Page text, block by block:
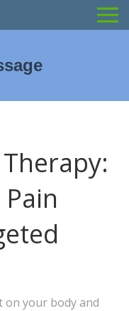
on your body and